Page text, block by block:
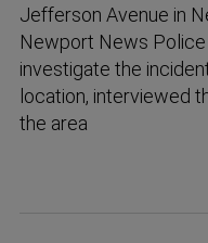
Jefferson Avenue in
Newport News
investigate the
location, interviewed
the area